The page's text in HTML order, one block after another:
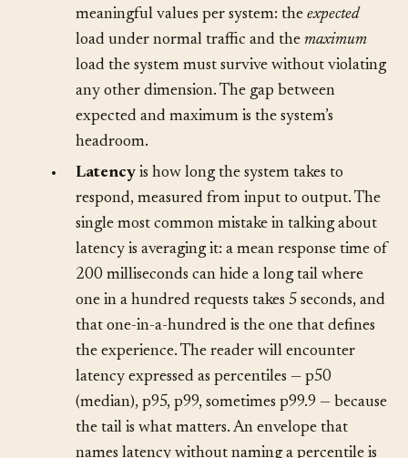
concurrent users, records processed, messages
enqueued, tokens prompted. Load has two
meaningful values per system: theexpected
load under normal traffic and themaximum
load the system must survive without violating
any other dimension. The gap between
expected and maximum is the system’s
headroom.
Latencyis how long the system takes to
respond, measured from input to output. The
single most common mistake in talking about
latency is averaging it: a mean response time of
200 milliseconds can hide a long tail where
one in a hundred requests takes 5 seconds, and
that one-in-a-hundred is the one that defines
the experience. The reader will encounter
latency expressed as percentiles — p50
(median), p95, p99, sometimes p99.9 — because